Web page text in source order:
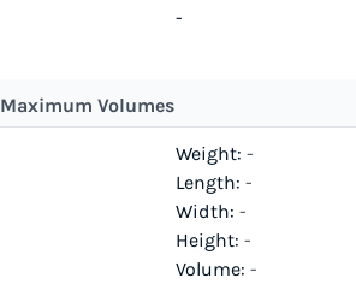
-
Maximum Volumes
Weight: -
Length: -
Width: -
Height: -
Volume: -